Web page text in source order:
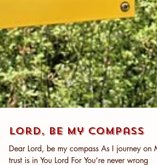
Lord, Be My Compass